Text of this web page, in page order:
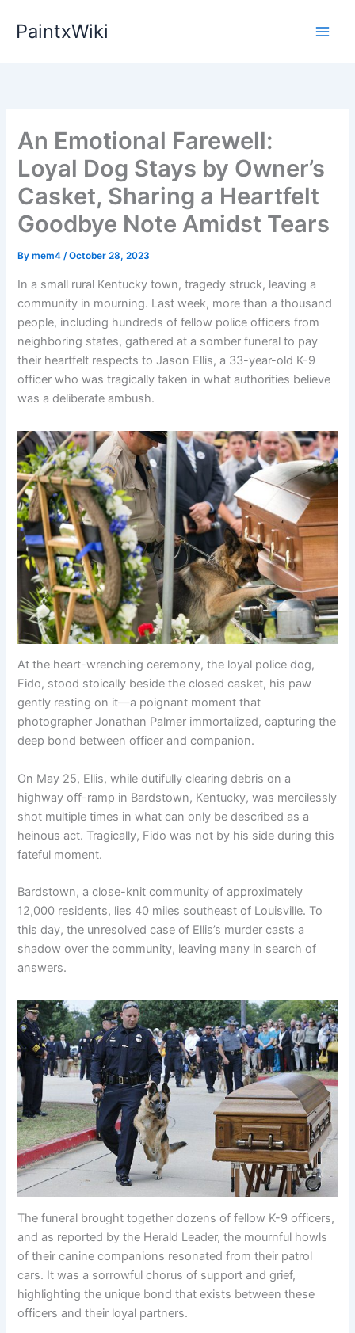
PaintxWiki
An Emotional Farewell:
Loyal Dog Stays by Owner’s
Casket, Sharing a Heartfelt
Goodbye Note Amidst Tears
Bymem4/October 28, 2023
In a small rural Kentucky town, tragedy struck, leaving a
community in mourning. Last week, more than a thousand
people, including hundreds of fellow police officers from
neighboring states, gathered at a somber funeral to pay
their heartfelt respects to Jason Ellis, a 33-year-old K-9
officer who was tragically taken in what authorities believe
was a deliberate ambush.
At the heart-wrenching ceremony, the loyal police dog,
Fido, stood stoically beside the closed casket, his paw
gently resting on it—a poignant moment that
photographer Jonathan Palmer immortalized, capturing the
deep bond between officer and companion.
On May 25, Ellis, while dutifully clearing debris on a
highway off-ramp in Bardstown, Kentucky, was mercilessly
shot multiple times in what can only be described as a
heinous act. Tragically, Fido was not by his side during this
fateful moment.
Bardstown, a close-knit community of approximately
12,000 residents, lies 40 miles southeast of Louisville. To
this day, the unresolved case of Ellis’s murder casts a
shadow over the community, leaving many in search of
answers.
The funeral brought together dozens of fellow K-9 officers,
and as reported by the Herald Leader, the mournful howls
of their canine companions resonated from their patrol
cars. It was a sorrowful chorus of support and grief,
highlighting the unique bond that exists between these
officers and their loyal partners.